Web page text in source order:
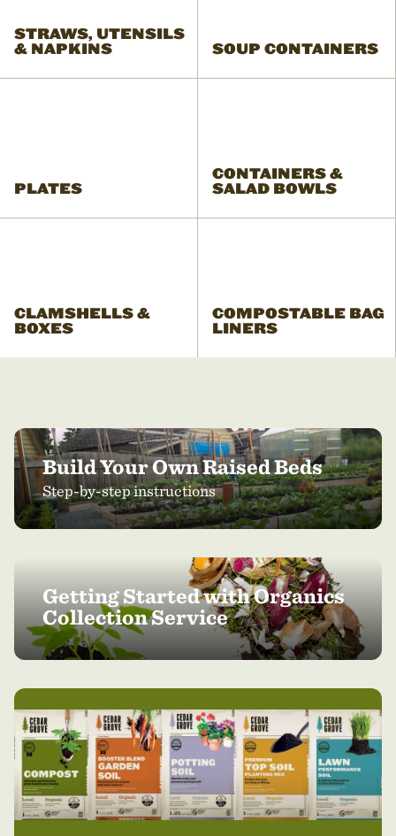
STRAWS, UTENSILS
& NAPKINS
SOUP CONTAINERS
PLATES
CONTAINERS &
SALAD BOWLS
CLAMSHELLS &
BOXES
COMPOSTABLE BAG
LINERS
Build Your Own Raised Beds
Step-by-step instructions
Getting Started with Organics
Collection Service